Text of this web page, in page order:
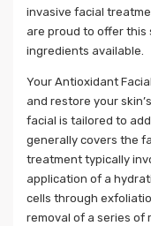
invasive facial
are proud to offer
ingredients available.
Your Antioxidant
and restore your
facial is tailored to
generally covers the
treatment typically
application of a
cells through
removal of a series of